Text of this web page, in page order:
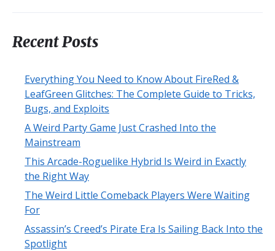
Recent Posts
Everything You Need to Know About FireRed &
LeafGreen Glitches: The Complete Guide to Tricks,
Bugs, and Exploits
A Weird Party Game Just Crashed Into the
Mainstream
This Arcade-Roguelike Hybrid Is Weird in Exactly
the Right Way
The Weird Little Comeback Players Were Waiting
For
Assassin’s Creed’s Pirate Era Is Sailing Back Into the
Spotlight